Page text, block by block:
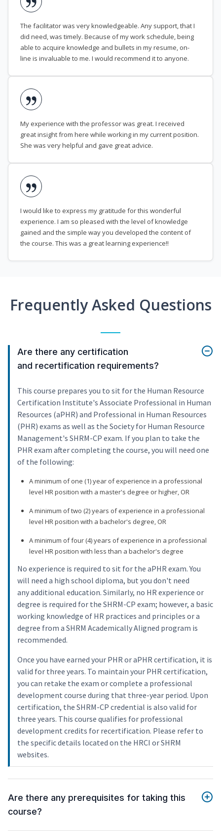
The facilitator was very knowledgeable. Any support, that I
did need, was timely. Because of my work schedule, being
able to acquire knowledge and bullets in my resume, on-
line is invaluable to me. I would recommend it to anyone.
My experience with the professor was great. I received
great insight from here while working in my current position.
She was very helpful and gave great advice.
I would like to express my gratitude for this wonderful
experience. I am so pleased with the level of knowledge
gained and the simple way you developed the content of
the course. This was a great learning experience!!
Frequently Asked Questions
Are there any certification
and recertification requirements?
This course prepares you to sit for the Human Resource
Certification Institute's Associate Professional in Human
Resources (aPHR) and Professional in Human Resources
(PHR) exams as well as the Society for Human Resource
Management's SHRM-CP exam. If you plan to take the
PHR exam after completing the course, you will need one
of the following:
A minimum of one (1) year of experience in a professional
level HR position with a master's degree or higher, OR
A minimum of two (2) years of experience in a professional
level HR position with a bachelor's degree, OR
A minimum of four (4) years of experience in a professional
level HR position with less than a bachelor's degree
No experience is required to sit for the aPHR exam. You
will need a high school diploma, but you don't need
any additional education. Similarly, no HR experience or
degree is required for the SHRM-CP exam; however, a basic
working knowledge of HR practices and principles or a
degree from a SHRM Academically Aligned program is
recommended.
Once you have earned your PHR or aPHR certification, it is
valid for three years. To maintain your PHR certification,
you can retake the exam or complete a professional
development course during that three-year period. Upon
certification, the SHRM-CP credential is also valid for
three years. This course qualifies for professional
development credits for recertification. Please refer to
the specific details located on the HRCI or SHRM
websites.
Are there any prerequisites for taking this
course?